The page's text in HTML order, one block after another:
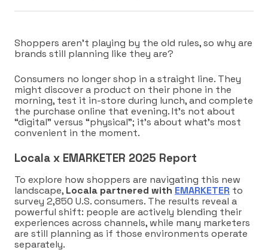
Shoppers aren’t playing by the old rules, so why are
brands still planning like they are?
Consumers no longer shop in a straight line. They
might discover a product on their phone in the
morning, test it in-store during lunch, and complete
the purchase online that evening. It’s not about
“digital” versus “physical”; it’s about what’s most
convenient in the moment.
Locala x EMARKETER 2025 Report
To explore how shoppers are navigating this new
landscape, Locala partnered with EMARKETER to
survey 2,850 U.S. consumers. The results reveal a
powerful shift: people are actively blending their
experiences across channels, while many marketers
are still planning as if those environments operate
separately.